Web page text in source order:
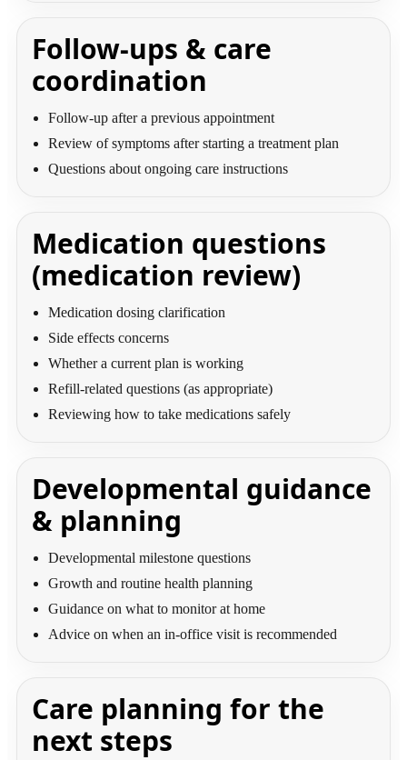
Follow-ups & care
coordination
Follow-up after a previous appointment
Review of symptoms after starting a treatment plan
Questions about ongoing care instructions
Medication questions
(medication review)
Medication dosing clarification
Side effects concerns
Whether a current plan is working
Refill-related questions (as appropriate)
Reviewing how to take medications safely
Developmental guidance
& planning
Developmental milestone questions
Growth and routine health planning
Guidance on what to monitor at home
Advice on when an in-office visit is recommended
Care planning for the
next steps